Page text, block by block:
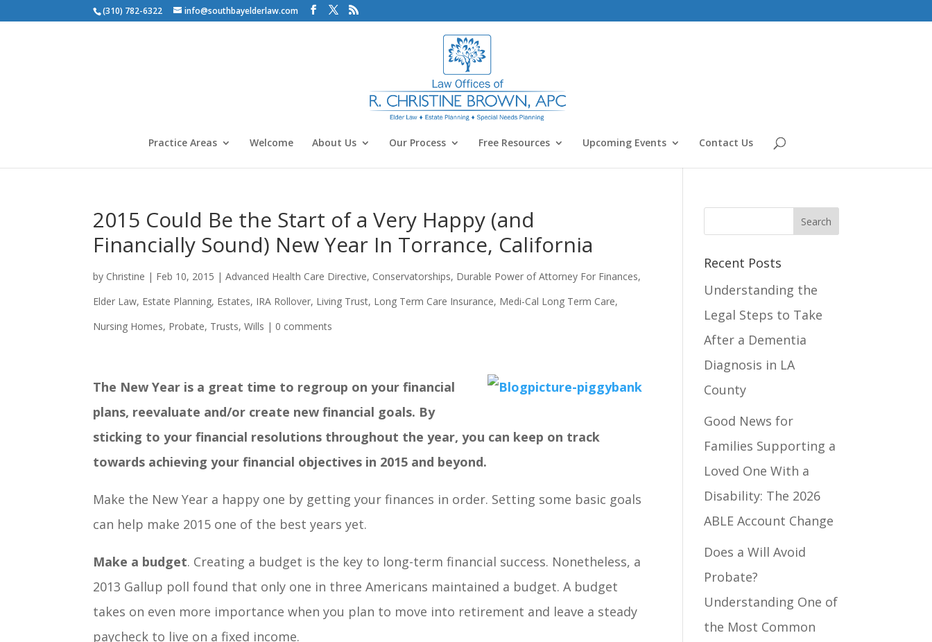
(310) 782-6322 info@southbayelderlaw.com
Practice Areas Welcome About Us Our Process Free Resources Upcoming Events Contact Us
2015 Could Be the Start of a Very Happy (and
Financially Sound) New Year In Torrance, California
by Christine | Feb 10, 2015 |Advanced Health Care Directive, Conservatorships, Durable Power of Attorney For Finances,
Elder Law, Estate Planning, Estates, IRA Rollover, Living Trust, Long Term Care Insurance, Medi-Cal Long Term Care,
Nursing Homes, Probate, Trusts,Wills | 0 comments
The New Year is a great time to regroup on your financial
plans, reevaluate and/or create new financial goals. By
sticking to your financial resolutions throughout the year, you can keep on track
towards achieving your financial objectives in 2015 and beyond.
Make the New Year a happy one by getting your finances in order. Setting some basic goals
can help make 2015 one of the best years yet.
Make a budget. Creating a budget is the key to long-term financial success. Nonetheless, a
2013 Gallup poll found that only one in three Americans maintained a budget. A budget
takes on even more importance when you plan to move into retirement and leave a steady
paycheck to live on a fixed income.
Recent Posts
Understanding the
Legal Steps to Take
After a Dementia
Diagnosis in LA
County
Good News for
Families Supporting a
Loved One With a
Disability: The 2026
ABLE Account Change
Does a Will Avoid
Probate?
Understanding One of
the Most Common